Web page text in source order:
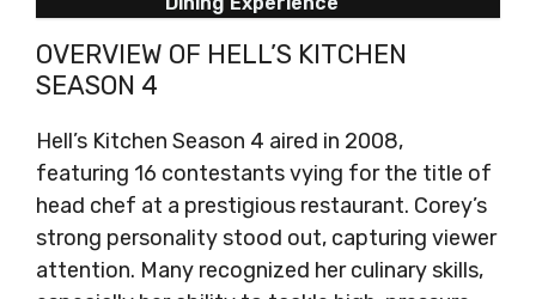
OVERVIEW OF HELL’S KITCHEN
SEASON 4
Hell’s Kitchen Season 4 aired in 2008,
featuring 16 contestants vying for the title of
head chef at a prestigious restaurant. Corey’s
strong personality stood out, capturing viewer
attention. Many recognized her culinary skills,